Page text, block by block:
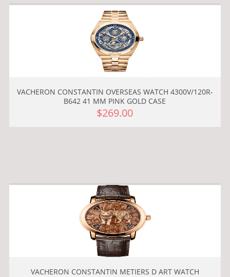
VACHERON CONSTANTIN OVERSEAS WATCH 4300V/120R-
B642 41 MM PINK GOLD CASE
$269.00
VACHERON CONSTANTIN METIERS D ART WATCH